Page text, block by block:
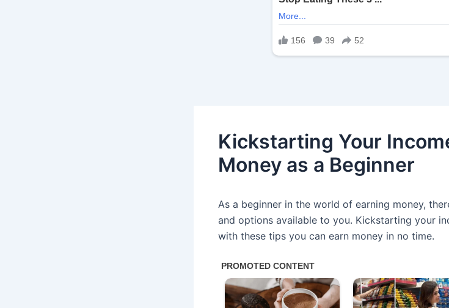
Kickstarting Your
Money as a Beginner
As a beginner in the world of earning money,
and options available to you. Kickstarting your
with these tips you can earn money in no time.